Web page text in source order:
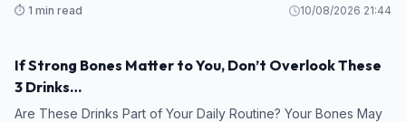
⏱️ 1 min read 10/08/2026 21:44
If Strong Bones Matter to You, Don’t Overlook These
3 Drinks…
Are These Drinks Part of Your Daily Routine? Your Bones May